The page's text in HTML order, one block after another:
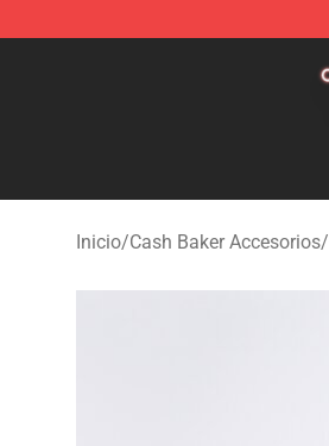
Inicio/Cash Baker Accesorios/